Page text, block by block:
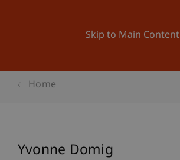
Skip to Main Content
Home
Yvonne Domig